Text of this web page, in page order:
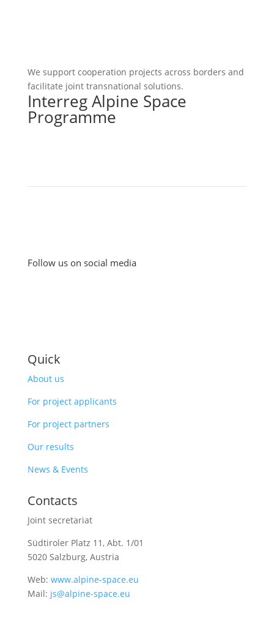
We support cooperation projects across borders and
facilitate joint transnational solutions.
Interreg Alpine Space
Programme
Follow us on social media
Quick
About us
For project applicants
For project partners
Our results
News & Events
Contacts
Joint secretariat
Südtiroler Platz 11, Abt. 1/01
5020 Salzburg, Austria
Web: www.alpine-space.eu
Mail: js@alpine-space.eu